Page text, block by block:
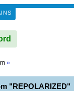
»
"REPOLARIZED"